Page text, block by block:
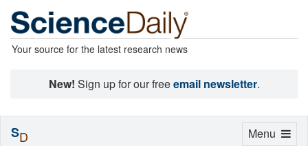
Your source for the latest research news
New! Sign up for our freeemail newsletter.
Toggle
Menu
SD